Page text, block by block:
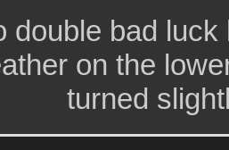
double bad
on the
turned